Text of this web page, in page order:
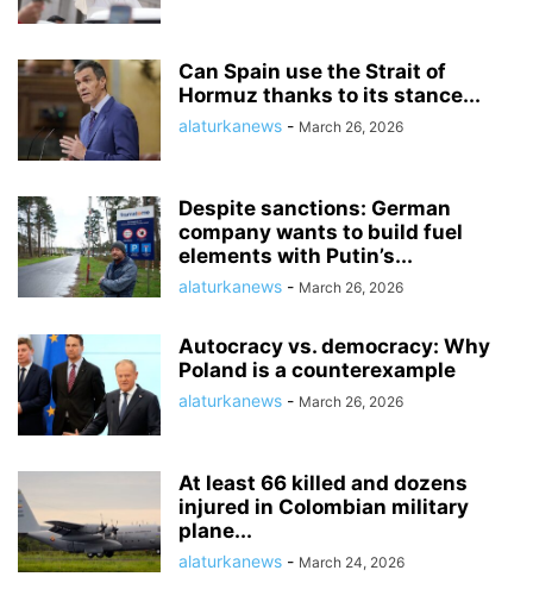
Can Spain use the Strait of
Hormuz thanks to its stance...
alaturkanews - March 26, 2026
Despite sanctions: German
company wants to build fuel
elements with Putin’s...
alaturkanews - March 26, 2026
Autocracy vs. democracy: Why
Poland is a counterexample
alaturkanews - March 26, 2026
At least 66 killed and dozens
injured in Colombian military
plane...
alaturkanews - March 24, 2026